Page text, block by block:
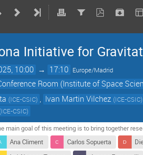
Initiative for
10:00 → 17:10 Europe/Madrid
Room (Institute of Space
(ICE-CSIC) , Ivan Martin Vilchez (ICE-CSIC)
(ICE-CSIC)
main goal of this meeting is to bring together
Ana Climent Carlos Sopuerta